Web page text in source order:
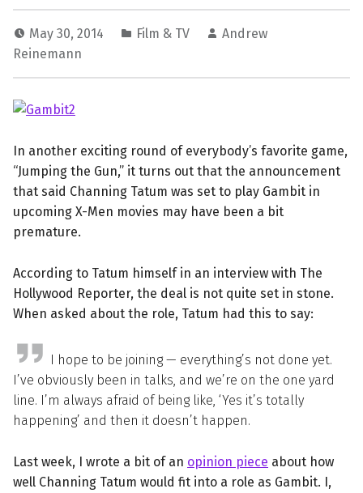
May 30, 2014 Film & TV
Andrew
Reinemann
In another exciting round of everybody’s favorite game,
“Jumping the Gun,” it turns out that the announcement
that said Channing Tatum was set to play Gambit in
upcoming X-Men movies may have been a bit
premature.
According to Tatum himself in an interview with The
Hollywood Reporter, the deal is not quite set in stone.
When asked about the role, Tatum had this to say:
I hope to be joining — everything’s not done yet.
I’ve obviously been in talks, and we’re on the one yard
line. I’m always afraid of being like, ‘Yes it’s totally
happening’ and then it doesn’t happen.
Last week, I wrote a bit of an opinion piece about how
well Channing Tatum would fit into a role as Gambit. I,